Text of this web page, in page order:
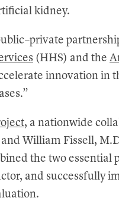
kidney.
(HHS) and the
innovation in
, a nationwide
and William Fissell,
the two essential
and successfully